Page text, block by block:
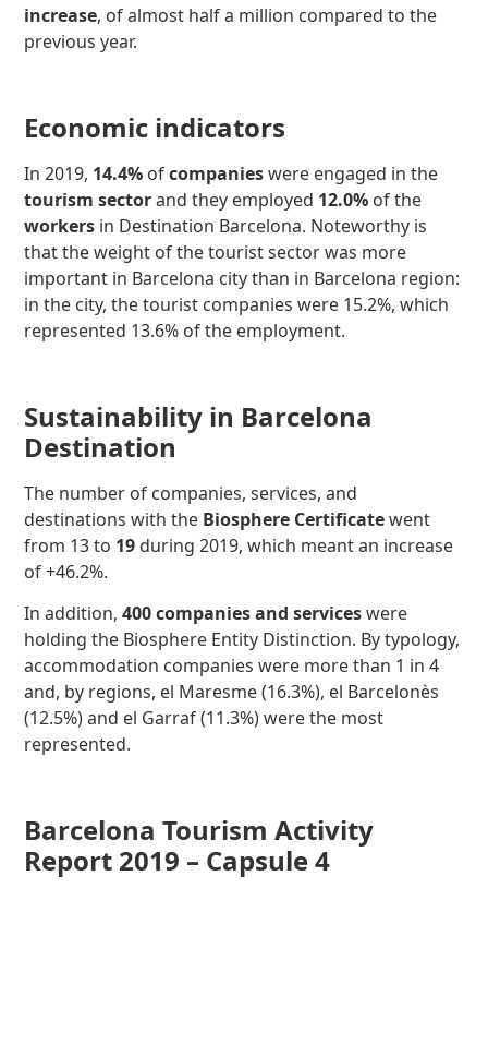
increase, of almost half a million compared to the
previous year.
Economic indicators
In 2019, 14.4% ofcompanieswere engaged in the
tourism sectorand they employed 12.0% of the
workers in Destination Barcelona. Noteworthy is
that the weight of the tourist sector was more
important in Barcelona city than in Barcelona region:
in the city, the tourist companies were 15.2%, which
represented 13.6% of the employment.
Sustainability in Barcelona
Destination
The number of companies, services, and
destinations with the Biosphere Certificatewent
from 13 to 19 during 2019, which meant an increase
of +46.2%.
In addition,400 companies and serviceswere
holding the Biosphere Entity Distinction. By typology,
accommodation companies were more than 1 in 4
and, by regions, el Maresme (16.3%), el Barcelonès
(12.5%) and el Garraf (11.3%) were the most
represented.
Barcelona Tourism Activity
Report 2019 – Capsule 4